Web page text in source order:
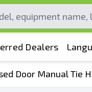
Dealers
Door Manual Tie